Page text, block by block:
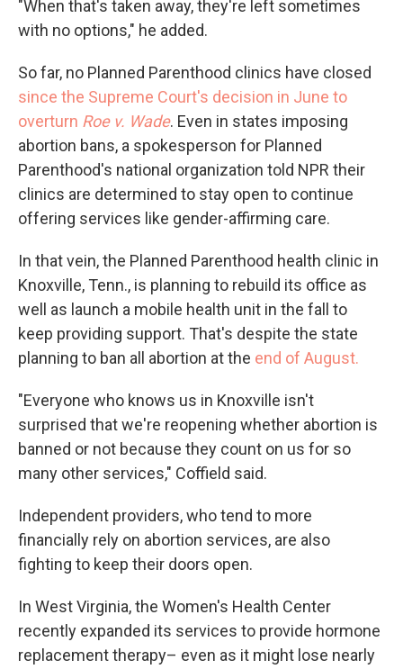
"When that's taken away, they're left sometimes
with no options," he added.
So far, no Planned Parenthood clinics have closed
since the Supreme Court's decision in June to
overturn Roe v. Wade. Even in states imposing
abortion bans, a spokesperson for Planned
Parenthood's national organization told NPR their
clinics are determined to stay open to continue
offering services like gender-affirming care.
In that vein, the Planned Parenthood health clinic in
Knoxville, Tenn., is planning to rebuild its office as
well as launch a mobile health unit in the fall to
keep providing support. That's despite the state
planning to ban all abortion at the end of August.
"Everyone who knows us in Knoxville isn't
surprised that we're reopening whether abortion is
banned or not because they count on us for so
many other services," Coffield said.
Independent providers, who tend to more
financially rely on abortion services, are also
fighting to keep their doors open.
In West Virginia, the Women's Health Center
recently expanded its services to provide hormone
replacement therapy– even as it might lose nearly